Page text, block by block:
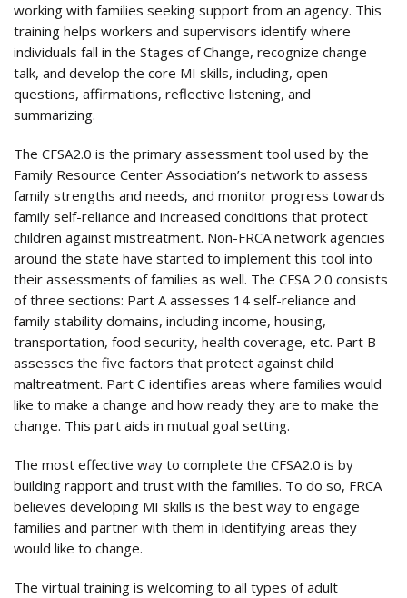
working with families seeking support from an agency. This
training helps workers and supervisors identify where
individuals fall in the Stages of Change, recognize change
talk, and develop the core MI skills, including, open
questions, affirmations, reflective listening, and
summarizing.
The CFSA2.0 is the primary assessment tool used by the
Family Resource Center Association’s network to assess
family strengths and needs, and monitor progress towards
family self-reliance and increased conditions that protect
children against mistreatment. Non-FRCA network agencies
around the state have started to implement this tool into
their assessments of families as well. The CFSA 2.0 consists
of three sections: Part A assesses 14 self-reliance and
family stability domains, including income, housing,
transportation, food security, health coverage, etc. Part B
assesses the five factors that protect against child
maltreatment. Part C identifies areas where families would
like to make a change and how ready they are to make the
change. This part aids in mutual goal setting.
The most effective way to complete the CFSA2.0 is by
building rapport and trust with the families. To do so, FRCA
believes developing MI skills is the best way to engage
families and partner with them in identifying areas they
would like to change.
The virtual training is welcoming to all types of adult